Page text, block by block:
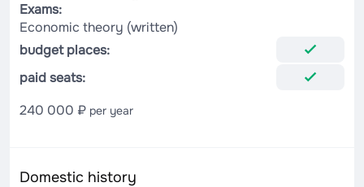
Exams:
Economic theory (written)
budget places:
paid seats:
240 000 ₽ per year
Domestic history